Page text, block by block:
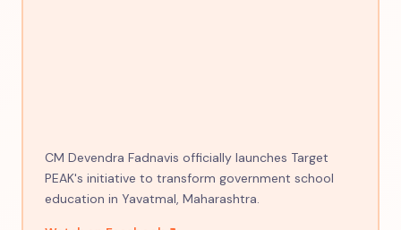
CM Devendra Fadnavis officially launches Target
PEAK's initiative to transform government school
education in Yavatmal, Maharashtra.